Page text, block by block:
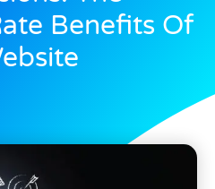
Benefits Of